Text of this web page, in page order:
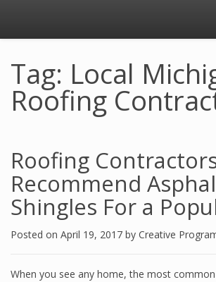
Tag: Local
Roofing
Roofing
Recommend
Shingles For a
Posted on April 19, 2017 by Creative
When you see any home, the most